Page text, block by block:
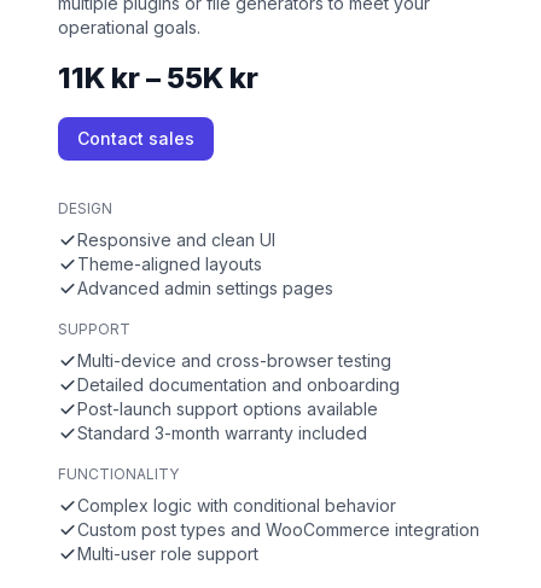
operational goals.
11K kr – 55K kr
Contact sales
DESIGN
Responsive and clean UI
Theme-aligned layouts
Advanced admin settings pages
SUPPORT
Multi-device and cross-browser testing
Detailed documentation and onboarding
Post-launch support options available
Standard 3-month warranty included
FUNCTIONALITY
Complex logic with conditional behavior
Custom post types and WooCommerce integration
Multi-user role support